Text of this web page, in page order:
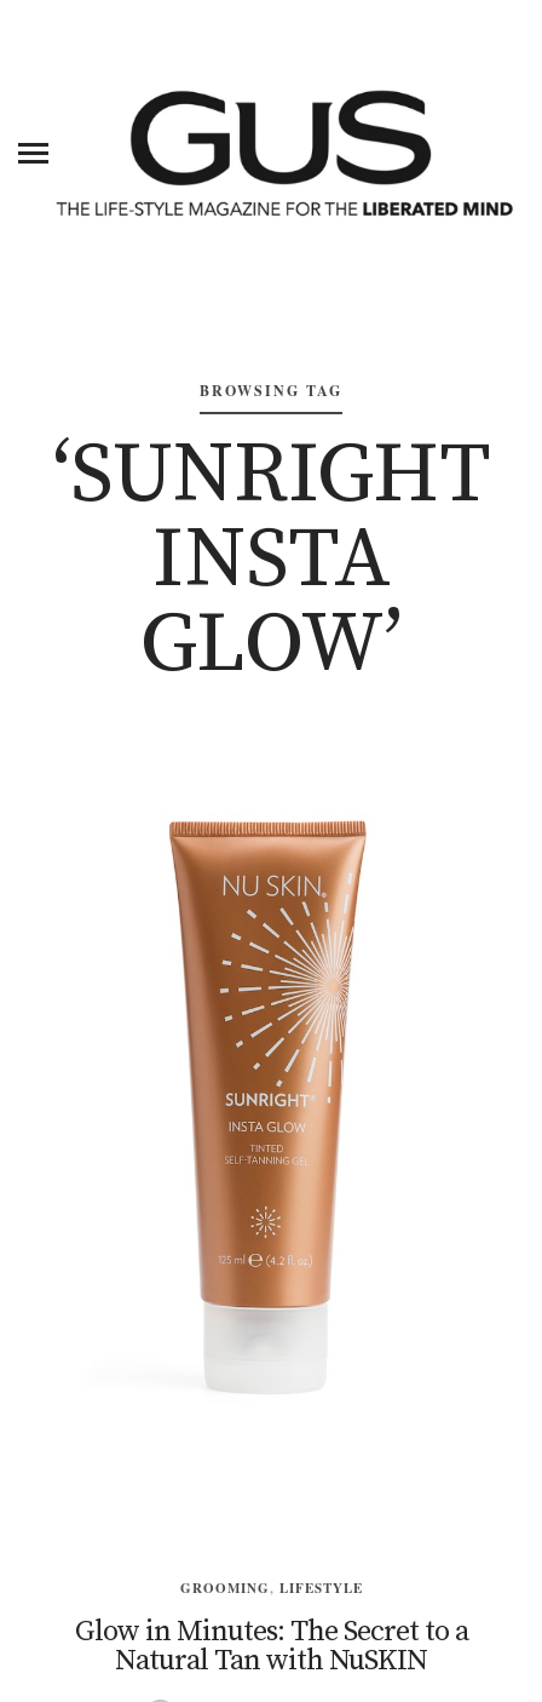
BROWSING TAG
‘SUNRIGHT
INSTA
GLOW’
GROOMING, LIFESTYLE
Glow in Minutes: The Secret to a
Natural Tan with NuSKIN